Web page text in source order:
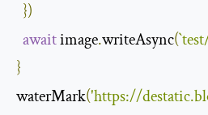
})
await image.writeAsync(
}
waterMark('https://